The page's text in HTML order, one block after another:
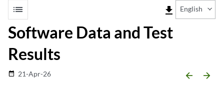
list file_download English
Software Data and Test
Results
date_range 21-Apr-26 arrow_backward arrow_forward